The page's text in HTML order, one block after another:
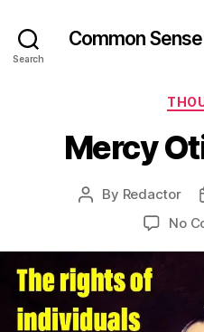
Search
Common
Mercy
Post
By Redactor
No